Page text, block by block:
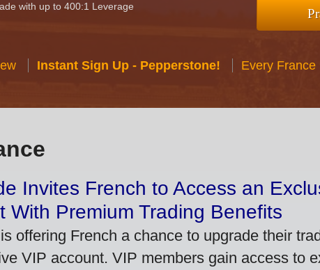
with up to 400:1 Leverage
Instant Sign Up - Pepperstone! Every
Invites French to Access an
With Premium Trading Benefits
offering French a chance to upgrade their
VIP account. VIP members gain access to